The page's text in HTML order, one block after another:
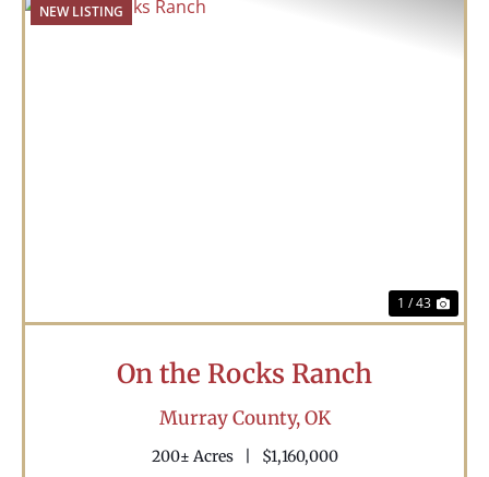
NEW LISTING
1 / 43
On the Rocks Ranch
Murray County,OK
200± Acres $1,160,000